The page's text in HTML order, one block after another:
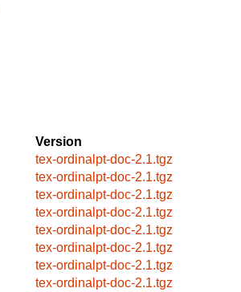
Version
tex-ordinalpt-doc-2.1.tgz
tex-ordinalpt-doc-2.1.tgz
tex-ordinalpt-doc-2.1.tgz
tex-ordinalpt-doc-2.1.tgz
tex-ordinalpt-doc-2.1.tgz
tex-ordinalpt-doc-2.1.tgz
tex-ordinalpt-doc-2.1.tgz
tex-ordinalpt-doc-2.1.tgz